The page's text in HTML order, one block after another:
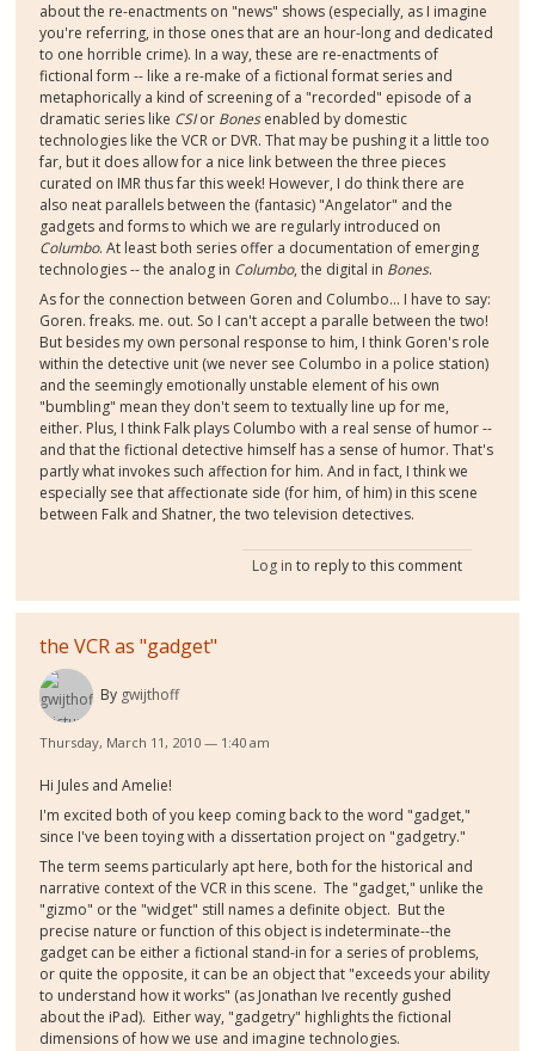
about the re-enactments on "news" shows (especially, as I imagine
you're referring, in those ones that are an hour-long and dedicated
to one horrible crime). In a way, these are re-enactments of
fictional form -- like a re-make of a fictional format series and
metaphorically a kind of screening of a "recorded" episode of a
dramatic series like CSIor Bonesenabled by domestic
technologies like the VCR or DVR. That may be pushing it a little too
far, but it does allow for a nice link between the three pieces
curated on IMR thus far this week! However, I do think there are
also neat parallels between the (fantasic) "Angelator" and the
gadgets and forms to which we are regularly introduced on
Columbo. At least both series offer a documentation of emerging
technologies -- the analog in Columbo, the digital in Bones.
As for the connection between Goren and Columbo... I have to say:
Goren. freaks. me. out. So I can't accept a paralle between the two!
But besides my own personal response to him, I think Goren's role
within the detective unit (we never see Columbo in a police station)
and the seemingly emotionally unstable element of his own
"bumbling" mean they don't seem to textually line up for me,
either. Plus, I think Falk plays Columbo with a real sense of humor --
and that the fictional detective himself has a sense of humor. That's
partly what invokes such affection for him. And in fact, I think we
especially see that affectionate side (for him, of him) in this scene
between Falk and Shatner, the two television detectives.
Log in to reply to this comment
the VCR as "gadget"
By gwijthoff
Thursday, March 11, 2010 — 1:40 am
Hi Jules and Amelie!
I'm excited both of you keep coming back to the word "gadget,"
since I've been toying with a dissertation project on "gadgetry."
The term seems particularly apt here, both for the historical and
narrative context of the VCR in this scene. The "gadget," unlike the
"gizmo" or the "widget" still names a definite object. But the
precise nature or function of this object is indeterminate--the
gadget can be either a fictional stand-in for a series of problems,
or quite the opposite, it can be an object that "exceeds your ability
to understand how it works" (as Jonathan Ive recently gushed
about the iPad). Either way, "gadgetry" highlights the fictional
dimensions of how we use and imagine technologies.